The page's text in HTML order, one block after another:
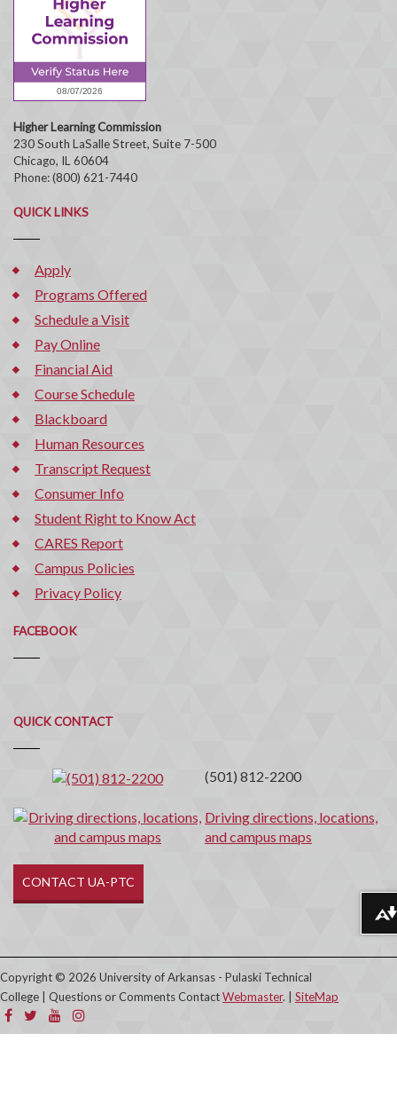
Higher Learning Commission
230 South LaSalle Street, Suite 7-500
Chicago, IL 60604
Phone: (800) 621-7440
QUICK LINKS
Apply
Programs Offered
Schedule a Visit
Pay Online
Financial Aid
Course Schedule
Blackboard
Human Resources
Transcript Request
Consumer Info
Student Right to Know Act
CARES Report
Campus Policies
Privacy Policy
FACEBOOK
QUICK CONTACT
Quick
Contact
(501) 812-2200
Driving directions, locations,
and campus maps
CONTACT UA-PTC
Copyright © 2026 University of Arkansas - Pulaski Technical
College | Questions or Comments ContactWebmaster. | SiteMap
Download alternative formats ...